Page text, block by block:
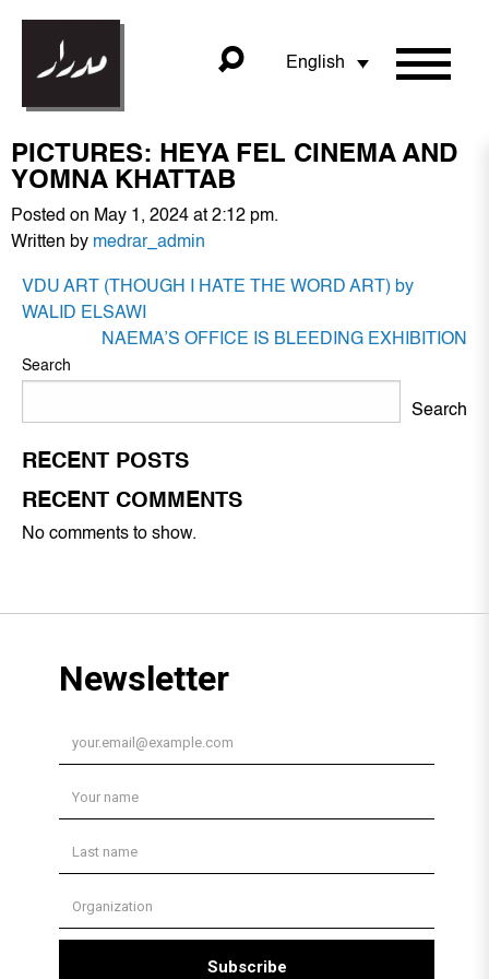
English
PICTURES: HEYA FEL CINEMA AND
YOMNA KHATTAB
Posted on May 1, 2024 at 2:12 pm.
Written by medrar_admin
POST
NAVIGATION
VDU ART (THOUGH I HATE THE WORD ART) by
WALID ELSAWI
NAEMA’S OFFICE IS BLEEDING EXHIBITION
Search
Search
RECENT POSTS
RECENT COMMENTS
No comments to show.